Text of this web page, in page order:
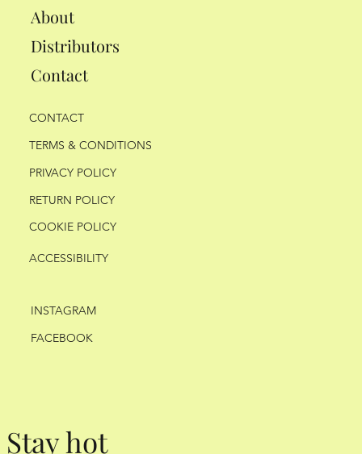
About
Distributors
Contact
CONTACT
TERMS & CONDITIONS
PRIVACY POLICY
RETURN POLICY
COOKIE POLICY
ACCESSIBILITY
INSTAGRAM
FACEBOOK
Stay hot